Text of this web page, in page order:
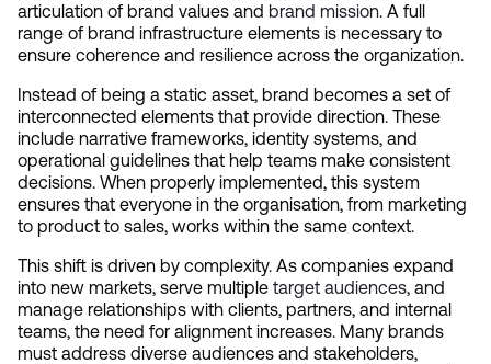
articulation of brand values and brand mission. A full
range of brand infrastructure elements is necessary to
ensure coherence and resilience across the organization.
Instead of being a static asset, brand becomes a set of
interconnected elements that provide direction. These
include narrative frameworks, identity systems, and
operational guidelines that help teams make consistent
decisions. When properly implemented, this system
ensures that everyone in the organisation, from marketing
to product to sales, works within the same context.
This shift is driven by complexity. As companies expand
into new markets, serve multiple target audiences, and
manage relationships with clients, partners, and internal
teams, the need for alignment increases. Many brands
must address diverse audiences and stakeholders,